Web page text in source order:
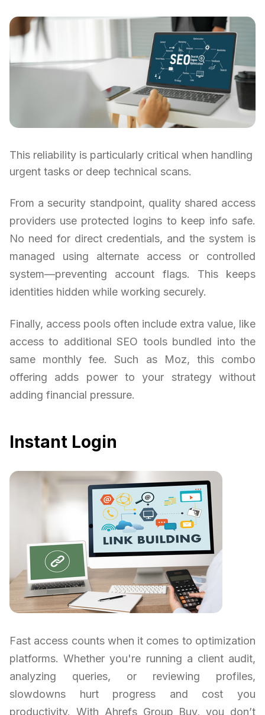
This reliability is particularly critical when handling
urgent tasks or deep technical scans.
From a security standpoint, quality shared access
providers use protected logins to keep info safe.
No need for direct credentials, and the system is
managed using alternate access or controlled
system—preventing account flags. This keeps
identities hidden while working securely.
Finally, access pools often include extra value, like
access to additional SEO tools bundled into the
same monthly fee. Such as Moz, this combo
offering adds power to your strategy without
adding financial pressure.
Instant Login
Fast access counts when it comes to optimization
platforms. Whether you're running a client audit,
analyzing queries, or reviewing profiles,
slowdowns hurt progress and cost you
productivity. With Ahrefs Group Buy, you don’t